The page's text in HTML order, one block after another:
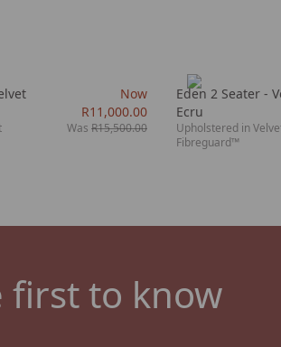
Now
R11,000.00
Was R15,500.00
Eden 2 Seater -
Ecru
Upholstered in
Fibreguard™
first to know